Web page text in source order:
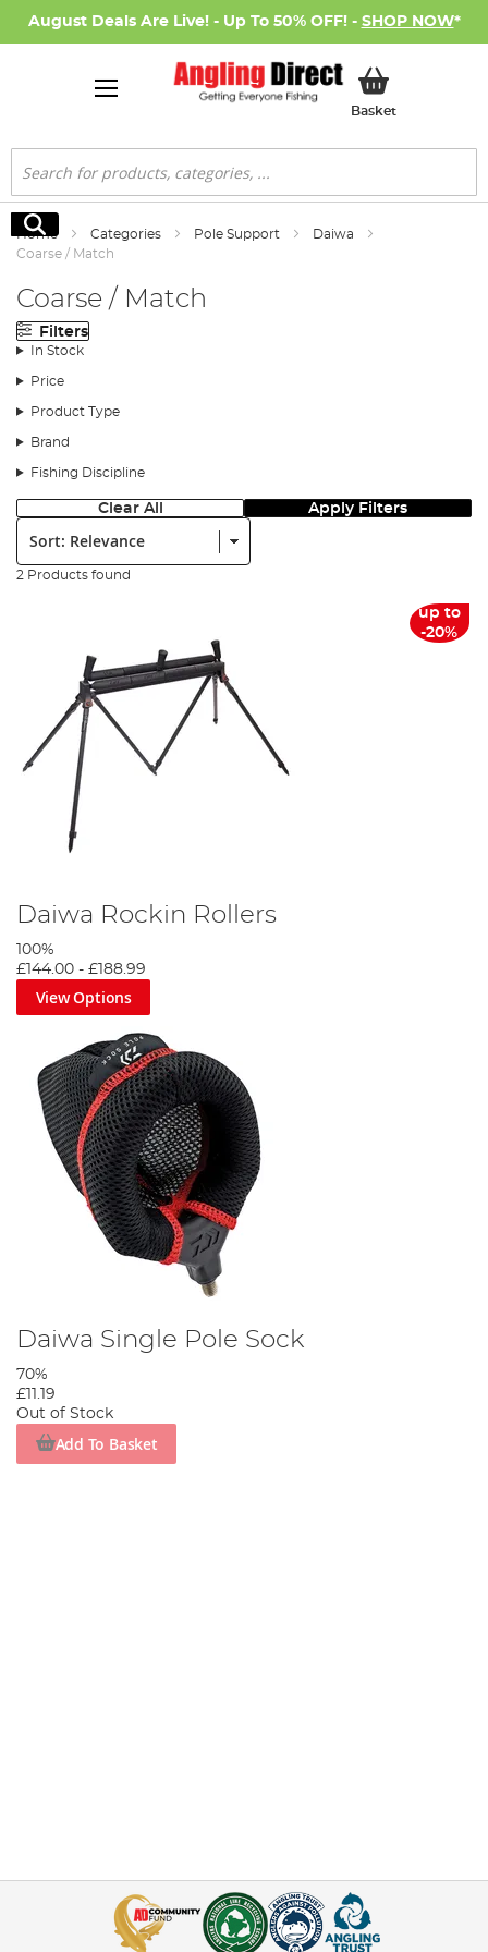
August Deals Are Live! - Up To 50% OFF! - SHOP NOW*
BasketMy Basket
Search
Search
Home Categories Pole Support
Daiwa
Coarse / Match
Coarse / Match
Filters
In Stock
Price
Product Type
Brand
Fishing Discipline
Clear All Apply Filters
Sort:
2 Products found
up to
-20%
Daiwa Rockin Rollers
100%
£144.00 - £188.99
View Options
Daiwa Single Pole Sock
70%
£11.19
Out of Stock
Add To Basket